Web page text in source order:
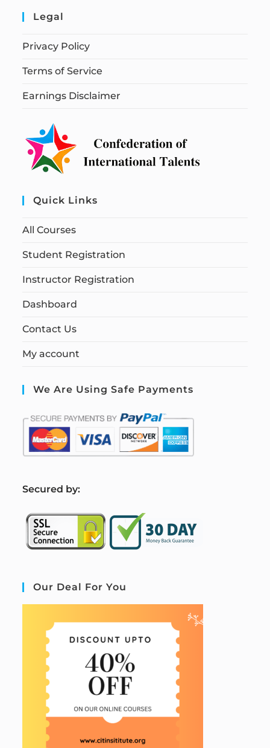
Legal
Privacy Policy
Terms of Service
Earnings Disclaimer
Quick Links
All Courses
Student Registration
Instructor Registration
Dashboard
Contact Us
My account
We Are Using Safe Payments
Secured by:
Our Deal For You